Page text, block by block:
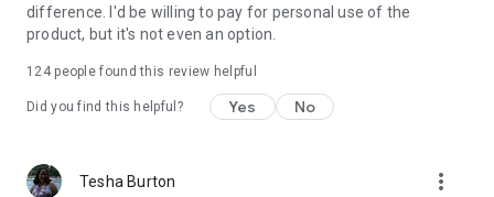
difference. I'd be willing to pay for personal use of the
product, but it's not even an option.
124people found this review helpful
Did you find this helpful? Yes No
Tesha Burton more_vert